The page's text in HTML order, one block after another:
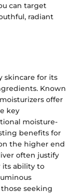
can target
radiant
skincare for its
Known
offer
key
moisture-
benefits for
the higher end
often justify
its ability to
seeking